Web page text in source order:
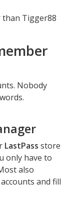
than Tigger88
Nobody
LastPass store
only have to
also
and fill